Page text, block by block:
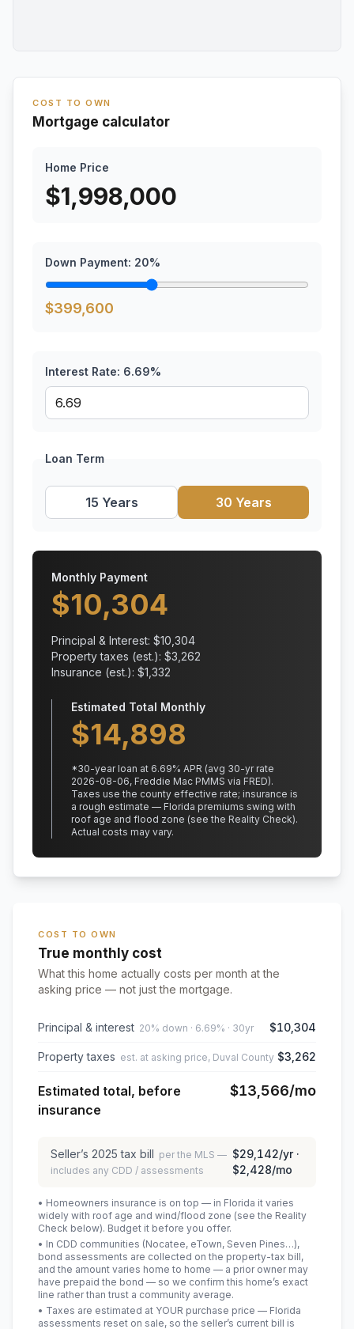
COST TO OWN
Mortgage calculator
Home Price
$1,998,000
Down Payment: 20%
$399,600
Interest Rate: 6.69%
Loan Term
15 Years 30 Years
Monthly Payment
$10,304
Principal & Interest: $10,304
Property taxes (est.): $3,262
Insurance (est.): $1,332
Estimated Total Monthly
$14,898
*30-year loan at 6.69% APR (avg 30-yr rate
2026-08-06, Freddie Mac PMMS via FRED).
Taxes use the county effective rate; insurance is
a rough estimate — Florida premiums swing with
roof age and flood zone (see the Reality Check).
Actual costs may vary.
COST TO OWN
True monthly cost
What this home actually costs per month at the
asking price — not just the mortgage.
Principal & interest 20% down · 6.69% · 30yr $10,304
Property taxes est. at asking price, Duval County $3,262
Estimated total, before
insurance
$13,566/mo
Seller’s 2025 tax bill per the MLS —
includes any CDD / assessments
$29,142/yr ·
$2,428/mo
• Homeowners insurance is on top — in Florida it varies
widely with roof age and wind/flood zone (see the Reality
Check below). Budget it before you offer.
• In CDD communities (Nocatee, eTown, Seven Pines…),
bond assessments are collected on the property-tax bill,
and the amount varies home to home — a prior owner may
have prepaid the bond — so we confirm this home’s exact
line rather than trust a community average.
• Taxes are estimated at YOUR purchase price — Florida
assessments reset on sale, so the seller’s current bill is